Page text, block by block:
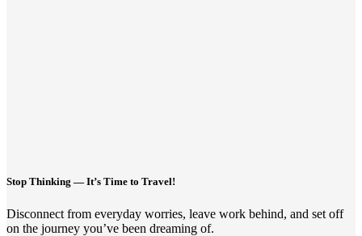
Stop Thinking — It’s Time to Travel!
Disconnect from everyday worries, leave work behind, and set off
on the journey you’ve been dreaming of.